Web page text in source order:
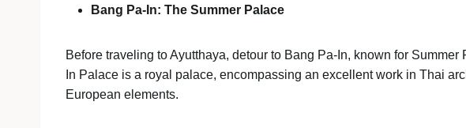
Bang Pa-In: The Summer Palace
Before traveling to Ayutthaya, detour to Bang Pa-In, known for
In Palace is a royal palace, encompassing an excellent work in Thai
European elements.